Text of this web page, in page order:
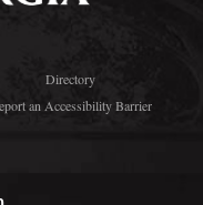
Directory
an Accessibility Barrier